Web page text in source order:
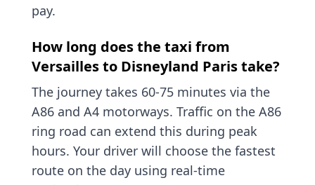
pay.
How long does the taxi from
Versailles to Disneyland Paris take?
The journey takes 60-75 minutes via the
A86 and A4 motorways. Traffic on the A86
ring road can extend this during peak
hours. Your driver will choose the fastest
route on the day using real-time